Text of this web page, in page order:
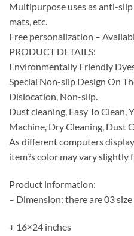
Multipurpose uses as anti-
mats, etc.
Free personalization –
PRODUCT DETAILS:
Environmentally Friendly
Special Non-slip Design On
Dislocation, Non-slip.
Dust cleaning, Easy To Clean,
Machine, Dry Cleaning, Dust
As different computers
item?s color may vary slightly
Product information:
– Dimension: there are 03 size
+ 16×24 inches